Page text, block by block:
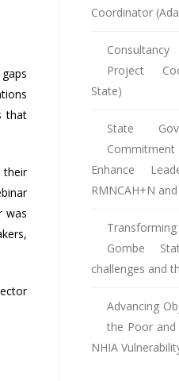
that
their
was
Coordinator
Project
State)
State
Enhance
RMNCAH+N
Gombe
challenges and
Advancing
the Poor and
NHIA